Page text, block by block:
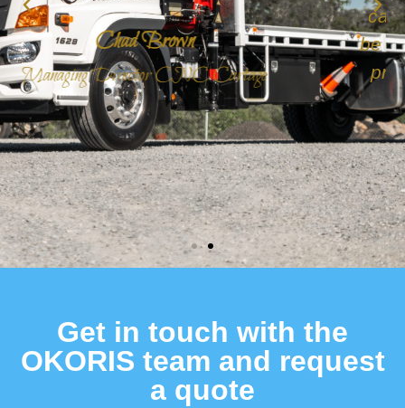
calls and questions and we couldn't
be happier with the service they have
provided. Highly recommend these
guys.
Jessica Leigh
CL&S
Get in touch with the
OKORIS team and request
a quote